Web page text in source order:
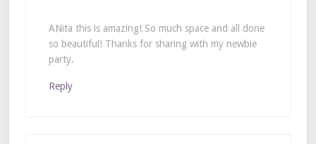
ANita this is amazing! So much space and all done
so beautiful! Thanks for sharing with my newbie
party.
Reply